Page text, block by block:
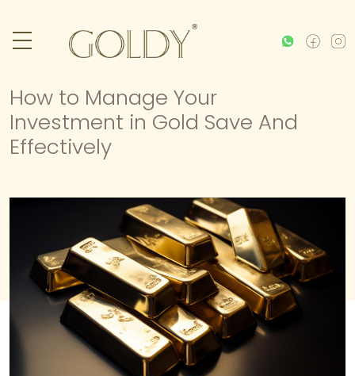
How to Manage Your
Investment in Gold Save And
Effectively